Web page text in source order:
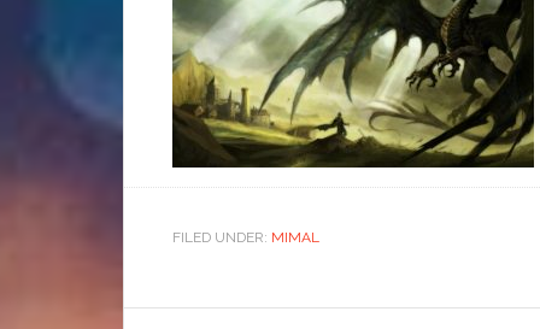
FILED UNDER: MIMAL